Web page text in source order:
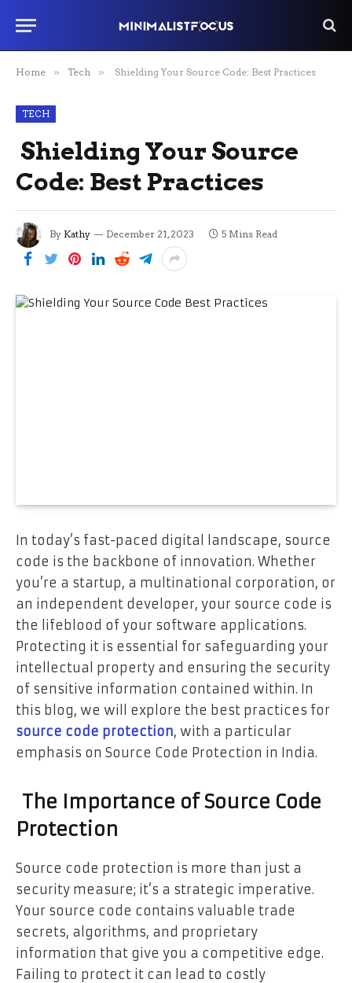
Home » Tech » Shielding Your Source Code: Best Practices
TECH
Shielding Your Source
Code: Best Practices
By Kathy December 21, 2023 5 Mins Read
In today’s fast-paced digital landscape, source
code is the backbone of innovation. Whether
you’re a startup, a multinational corporation, or
an independent developer, your source code is
the lifeblood of your software applications.
Protecting it is essential for safeguarding your
intellectual property and ensuring the security
of sensitive information contained within. In
this blog, we will explore the best practices for
source code protection, with a particular
emphasis on Source Code Protection in India.
The Importance of Source Code
Protection
Source code protection is more than just a
security measure; it’s a strategic imperative.
Your source code contains valuable trade
secrets, algorithms, and proprietary
information that give you a competitive edge.
Failing to protect it can lead to costly